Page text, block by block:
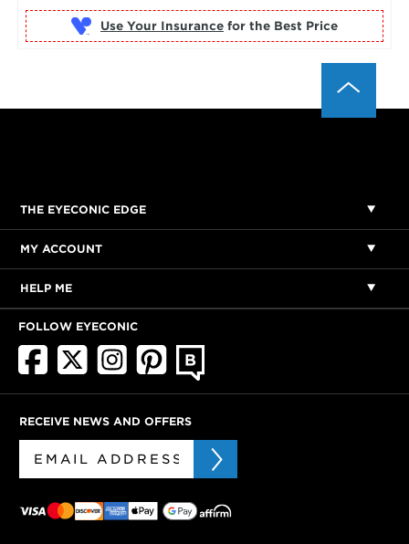
Use Your Insurance for the Best Price
THE EYECONIC EDGE
MY ACCOUNT
HELP ME
FOLLOW EYECONIC
RECEIVE NEWS AND OFFERS